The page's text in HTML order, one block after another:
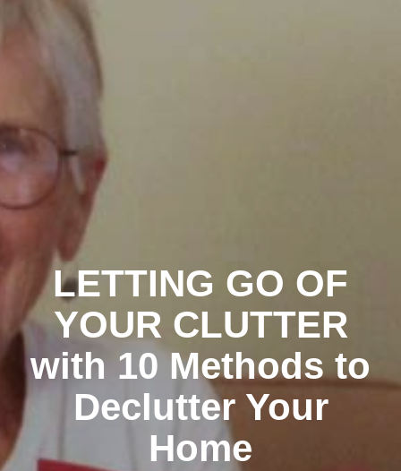
LETTING GO OF
YOUR CLUTTER
with 10 Methods to
Declutter Your
Home